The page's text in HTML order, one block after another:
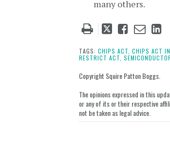
many others.
Tweet
post
Like
post
Email
post
TAGS: CHIPS ACT, CHIPS ACT
RESTRICT ACT,
Copyright Squire Patton Boggs.
The opinions expressed in this
or any of its or their respective
not be taken as legal advice.